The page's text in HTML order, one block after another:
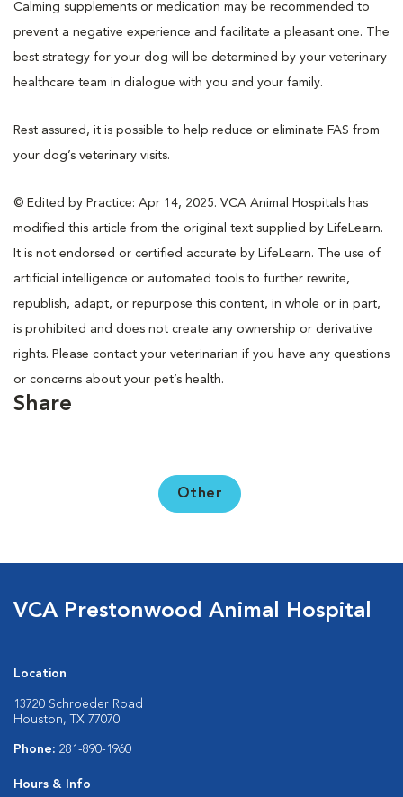
Calming supplements or medication may be recommended to
prevent a negative experience and facilitate a pleasant one. The
best strategy for your dog will be determined by your veterinary
healthcare team in dialogue with you and your family.
Rest assured, it is possible to help reduce or eliminate FAS from
your dog’s veterinary visits.
© Edited by Practice: Apr 14, 2025. VCA Animal Hospitals has
modified this article from the original text supplied by LifeLearn.
It is not endorsed or certified accurate by LifeLearn. The use of
artificial intelligence or automated tools to further rewrite,
republish, adapt, or repurpose this content, in whole or in part,
is prohibited and does not create any ownership or derivative
rights. Please contact your veterinarian if you have any questions
or concerns about your pet’s health.
Share
Other
VCA Prestonwood Animal Hospital
Location
13720 Schroeder Road
Houston, TX 77070
Phone: 281-890-1960
Hours & Info